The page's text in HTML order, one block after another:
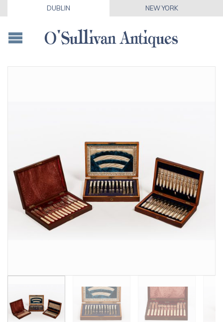
DUBLIN NEW YORK